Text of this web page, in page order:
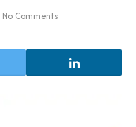
No Comments